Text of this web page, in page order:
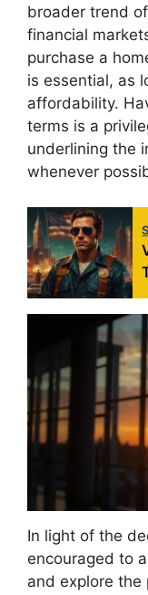
broader trend
financial
purchase a
is essential, as
affordability.
terms is a
underlining the
whenever
In light of the
encouraged to
and explore the